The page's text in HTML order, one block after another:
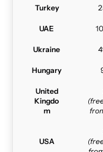
Turkey
UAE
Ukraine
Hungary
United
Kingdo
m
USA